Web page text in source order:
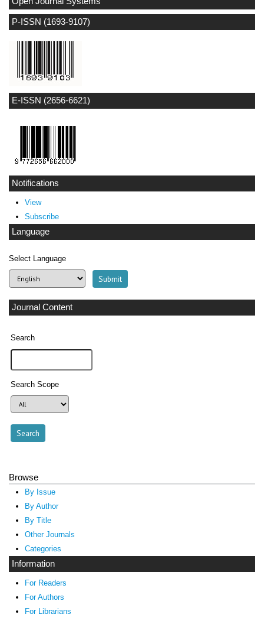
P-ISSN (1693-9107)
E-ISSN (2656-6621)
Notifications
View
Subscribe
Language
Select Language
Journal Content
Search
Search Scope
Browse
By Issue
By Author
By Title
Other Journals
Categories
Information
For Readers
For Authors
For Librarians